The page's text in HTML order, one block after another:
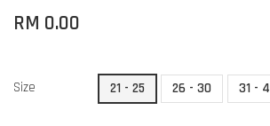
RM 0.00
Size 21 - 25 26 - 30 31 -